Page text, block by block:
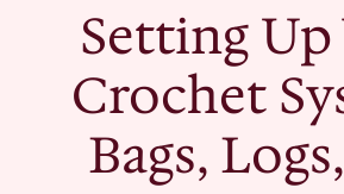
Setting Up
Crochet
Bags,